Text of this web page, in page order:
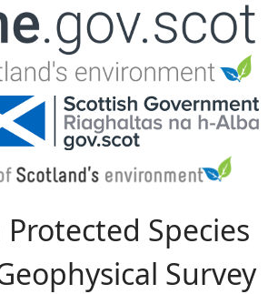
Jump to navigation
Species
Survey